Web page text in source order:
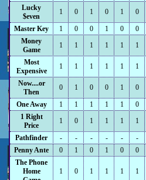
Lucky
$even
1 0 1 0 1 0
Master Key 1 0 0 1 0 0
Money
Game
1 1 1 1 1 1
Most
Expensive
1 1 1 1 1 1
Now....or
Then
0 1 0 0 1 0
One Away 1 1 1 1 1 0
1 Right
Price
1 0 1 1 1 1
Pathfinder - - - - - -
Penny Ante
0 1 0 1 0 0
The Phone
Home
1 0 1 1 1 1